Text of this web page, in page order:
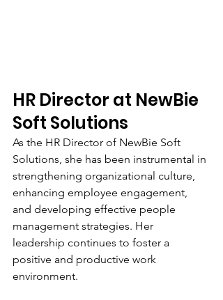
HR Director at NewBie
Soft Solutions
As the HR Director of NewBie Soft
Solutions, she has been instrumental in
strengthening organizational culture,
enhancing employee engagement,
and developing effective people
management strategies. Her
leadership continues to foster a
positive and productive work
environment.